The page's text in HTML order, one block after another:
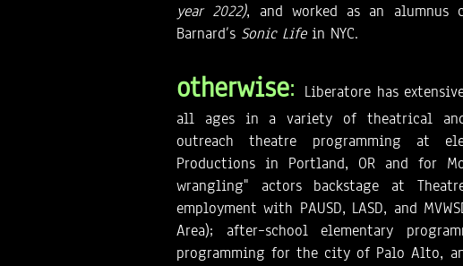
year 2022), and worked as an alumnus
Barnard’s Sonic Life in NYC.
otherwise: Liberatore has
all ages in a variety of theatrical and
outreach theatre programming at
Productions in Portland, OR and for
wrangling" actors backstage at
employment with PAUSD, LASD, and
Area); after–school elementary
programming for the city of Palo Alto,